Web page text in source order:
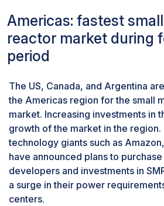
coolant mediums during
easily pressurized and maintain
temperature, facilitating higher
those using helium, benefit
temperatures suitable for
and industrial processes.
chemically inert, reduces
enhances safety. Using gas as
reactor can stop the
the surfaces of the reactor,
need for maintenance. These
advantages are pushing the
Americas: fastest
reactor market during
period
The US, Canada, and Argentina
the Americas region for the small
market. Increasing investments in
growth of the market in the region.
technology giants such as
have announced plans to
developers and investments in
a surge in their power
centers.